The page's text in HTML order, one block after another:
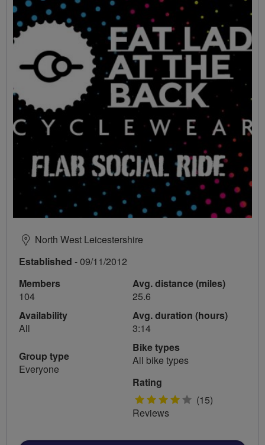
North West Leicestershire
Established - 09/11/2012
Members
104
Availability
All
Group type
Everyone
Avg. distance (miles)
25.6
Avg. duration (hours)
3:14
Bike types
All bike types
Rating
4 (15)
Reviews